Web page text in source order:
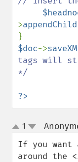
>appendChild
$doc->
tags will
*/
?>
up
down
1
If you want
around the